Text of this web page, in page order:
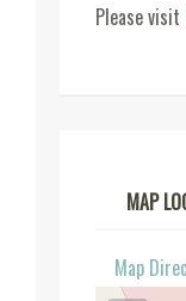
Please visit
MAP
Map